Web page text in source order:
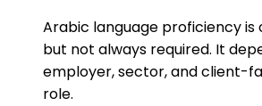
Arabic language proficiency
but not always required. It
employer, sector, and client-
role.